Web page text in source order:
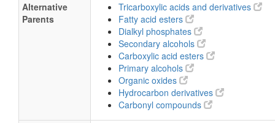
Alternative
Parents
Tricarboxylic acids and derivatives
Fatty acid esters
Dialkyl phosphates
Secondary alcohols
Carboxylic acid esters
Primary alcohols
Organic oxides
Hydrocarbon derivatives
Carbonyl compounds